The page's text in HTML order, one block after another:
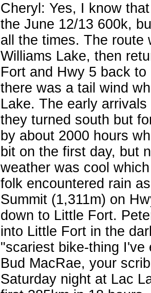
Cheryl: Yes, I know
the June 12/13 600k,
all the times. The route
Williams Lake, then
Fort and Hwy 5 back
there was a tail wind
Lake. The early
they turned south but
by about 2000 hours
bit on the first day, but
weather was cool
folk encountered rain
Summit (1,311m) on
down to Little Fort.
into Little Fort in the
"scariest bike-thing
Bud MacRae, your
Saturday night at Lac